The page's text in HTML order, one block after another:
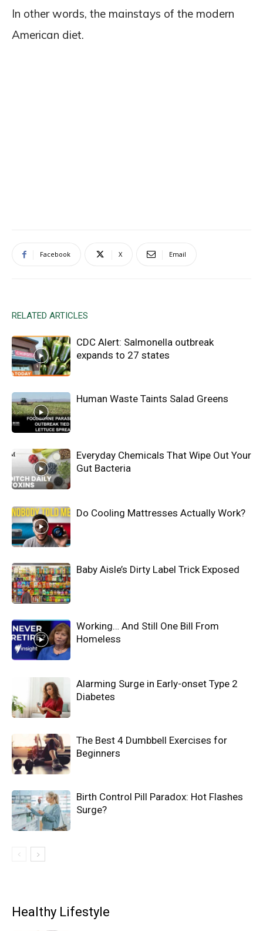
In other words, the mainstays of the modern
American diet.
Facebook X Email
RELATED ARTICLES
CDC Alert: Salmonella outbreak
expands to 27 states
Human Waste Taints Salad Greens
Everyday Chemicals That Wipe Out Your
Gut Bacteria
Do Cooling Mattresses Actually Work?
Baby Aisle’s Dirty Label Trick Exposed
Working… And Still One Bill From
Homeless
Alarming Surge in Early-onset Type 2
Diabetes
The Best 4 Dumbbell Exercises for
Beginners
Birth Control Pill Paradox: Hot Flashes
Surge?
Healthy Lifestyle